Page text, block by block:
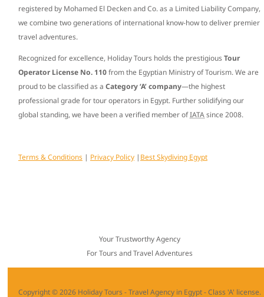
registered by Mohamed El Decken and Co. as a Limited Liability Company,
we combine two generations of international know-how to deliver premier
travel adventures.
Recognized for excellence, Holiday Tours holds the prestigious Tour
Operator License No. 110from the Egyptian Ministry of Tourism. We are
proud to be classified as a Category ‘A’ company—the highest
professional grade for tour operators in Egypt. Further solidifying our
global standing, we have been a verified member ofIATAsince 2008.
Terms & Conditions | Privacy Policy | Best Skydiving Egypt
Your Trustworthy Agency
For Tours and Travel Adventures
Copyright © 2026 Holiday Tours - Travel Agency in Egypt - Class 'A' license.